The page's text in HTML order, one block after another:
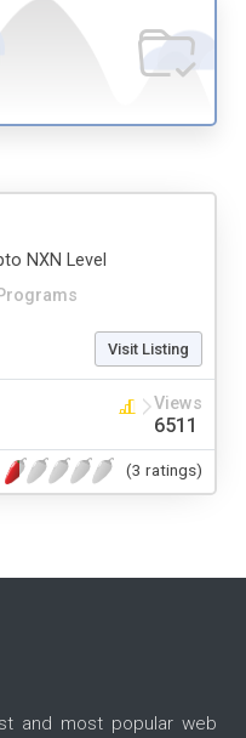
NXN Level
Visit Listing
Views
6511
(3 ratings)
and most popular web